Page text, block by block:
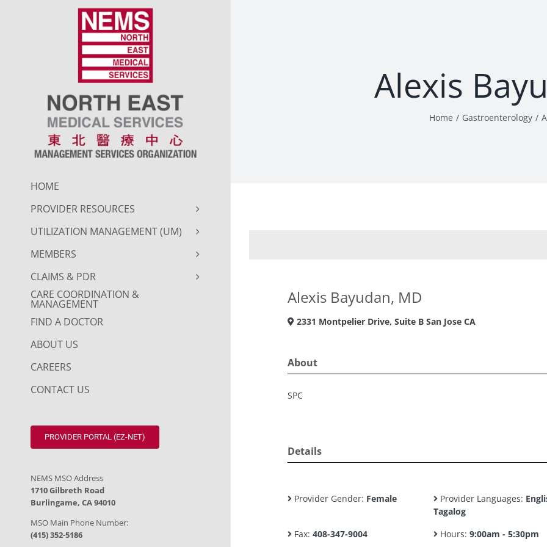
HOME
PROVIDER RESOURCES
UTILIZATION MANAGEMENT (UM)
MEMBERS
CLAIMS & PDR
CARE COORDINATION &
MANAGEMENT
FIND A DOCTOR
ABOUT US
CAREERS
CONTACT US
PROVIDER PORTAL (EZ-NET)
NEMS MSO Address
1710 Gilbreth Road
Burlingame, CA 94010
MSO Main Phone Number:
(415) 352-5186
Alexis
Home Gastroenterology
Alexis Bayudan, MD
2331 Montpelier Drive, Suite B San Jose CA
About
SPC
Details
Provider Gender: Female Provider Languages:
Tagalog
Fax: 408-347-9004 Hours: 9:00am - 5:30pm